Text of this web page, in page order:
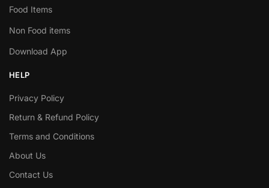
Food Items
Non Food items
Download App
HELP
Privacy Policy
Return & Refund Policy
Terms and Conditions
About Us
Contact Us